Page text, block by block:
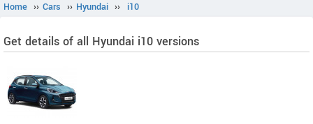
Home ›› Cars ›› Hyundai ›› i10
Get details of all Hyundai i10 versions